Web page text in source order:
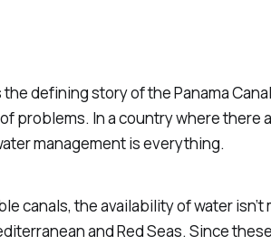
defining story of the Panama
problems. In a country where there
management is everything.
canals, the availability of water
and Red Seas. Since